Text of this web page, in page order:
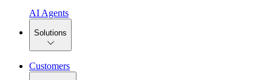
AI Agents
Solutions
Customers